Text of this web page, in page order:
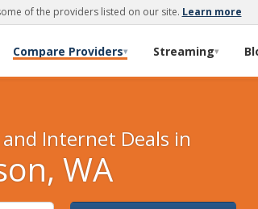
of the providers listed on our site. Learn more
Compare Providers▾ Streaming▾
and Internet Deals in
WA